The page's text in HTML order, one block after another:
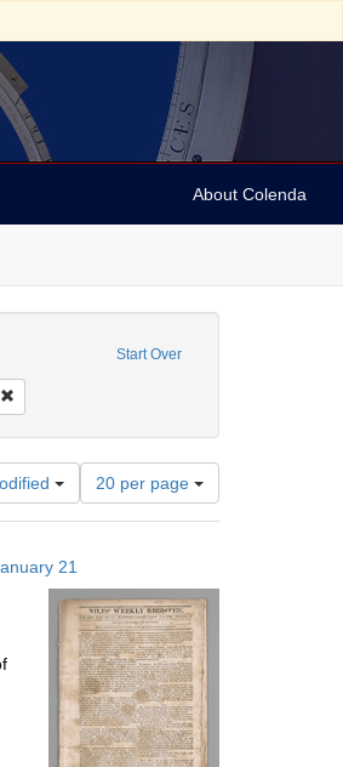
About Colenda
Start Over
Geographic Subject: United States --
Periodicals
Remove constraint Date: 1826
Number
of
results
per
page
20 per page
21